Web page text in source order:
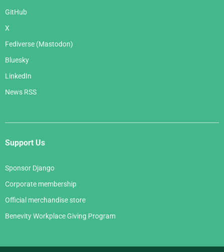
GitHub
X
Fediverse (Mastodon)
Bluesky
LinkedIn
News RSS
Support Us
Sponsor Django
Corporate membership
Official merchandise store
Benevity Workplace Giving Program